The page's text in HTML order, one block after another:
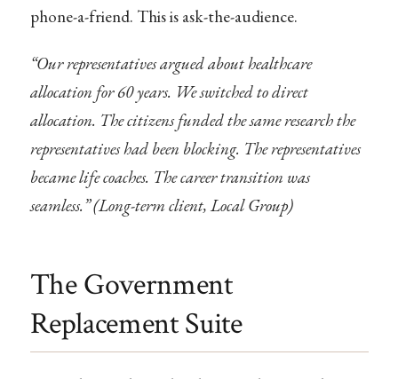
phone-a-friend. This is ask-the-audience.
“Our representatives argued about healthcare
allocation for 60 years. We switched to direct
allocation. The citizens funded the same research the
representatives had been blocking. The representatives
became life coaches. The career transition was
seamless.” (Long-term client, Local Group)
The Government
Replacement Suite